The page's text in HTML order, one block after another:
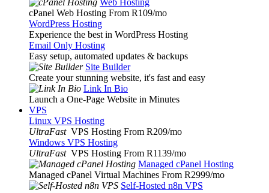
Web Hosting
cPanel Web Hosting From R109/mo
WordPress Hosting
Experience the best in WordPress Hosting
Email Only Hosting
Easy setup, automated updates & backups
Site Builder
Create your stunning website, it's fast and easy
Link In Bio
Launch a One-Page Website in Minutes
VPS
Linux VPS Hosting
UltraFast VPS Hosting From R209/mo
Windows VPS Hosting
UltraFast VPS Hosting From R1139/mo
Managed cPanel Hosting
Managed cPanel Virtual Machines From R2999/mo
Self-Hosted n8n VPS